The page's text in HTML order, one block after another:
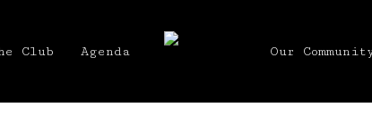
Club Agenda Our